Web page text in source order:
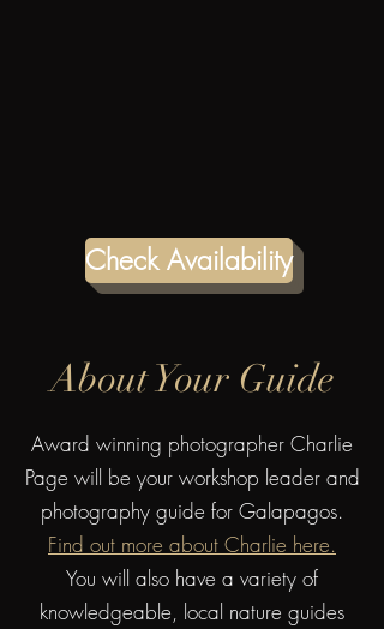
Check Availability
About Your Guide
Award winning photographer Charlie
Page will be your workshop leader and
photography guide for Galapagos.
Find out more about Charlie here.
You will also have a variety of
knowledgeable, local nature guides